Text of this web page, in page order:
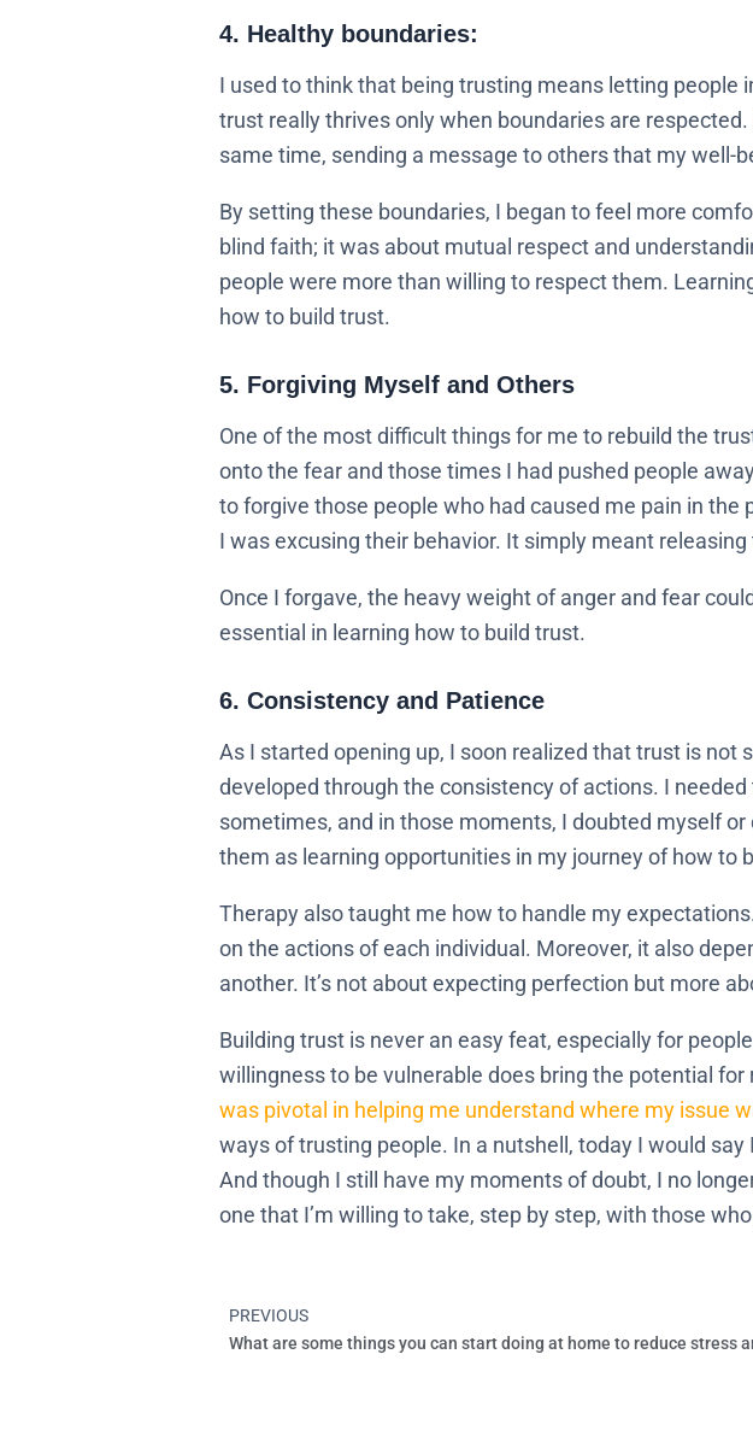
4. Healthy boundaries:
I used to think that being trusting means letting
trust really thrives only when boundaries are
same time, sending a message to others that my
By setting these boundaries, I began to feel more
blind faith; it was about mutual respect and
people were more than willing to respect them.
how to build trust.
5. Forgiving Myself and Others
One of the most difficult things for me to rebuild the
onto the fear and those times I had pushed people
to forgive those people who had caused me pain in
I was excusing their behavior. It simply meant
Once I forgave, the heavy weight of anger and fear
essential in learning how to build trust.
6. Consistency and Patience
As I started opening up, I soon realized that trust is
developed through the consistency of actions. I
sometimes, and in those moments, I doubted myself
them as learning opportunities in my journey of how to
Therapy also taught me how to handle my
on the actions of each individual. Moreover, it also
another. It’s not about expecting perfection but more
Building trust is never an easy feat, especially for
willingness to be vulnerable does bring the potential
was pivotal in helping me understand where my issue
ways of trusting people. In a nutshell, today I would
And though I still have my moments of doubt, I no
one that I’m willing to take, step by step, with those
Prev
PREVIOUS